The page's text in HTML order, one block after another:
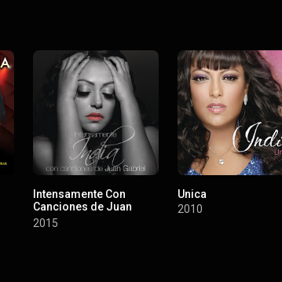
Intensamente Con
Canciones de Juan
Gabriel
2015
Unica
2010